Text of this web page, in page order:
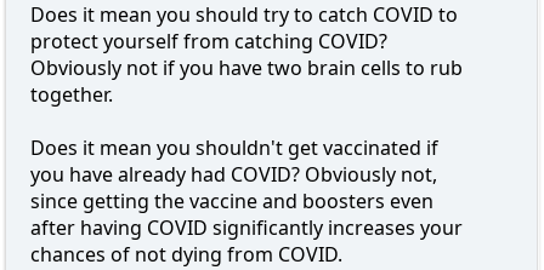
Does it mean you should try to catch COVID to
protect yourself from catching COVID?
Obviously not if you have two brain cells to rub
together.
Does it mean you shouldn't get vaccinated if
you have already had COVID? Obviously not,
since getting the vaccine and boosters even
after having COVID significantly increases your
chances of not dying from COVID.